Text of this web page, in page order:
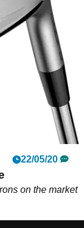
22/05/20
on the market